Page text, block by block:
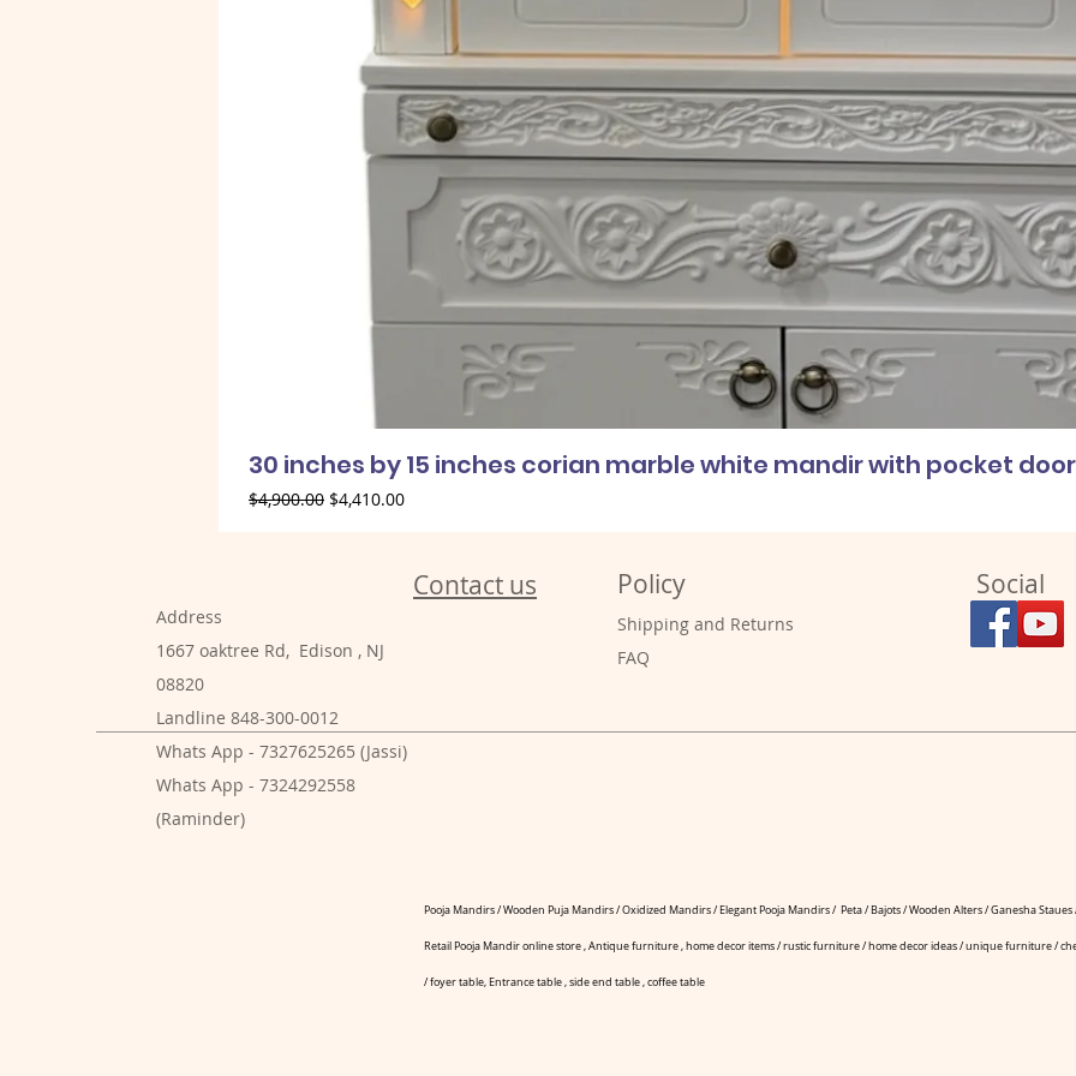
30 inches by 15 inches corian marble white mandir with pocket
Regular Price
$4,900.00 Sale Price
$4,410.00
Address
1667 oaktree Rd, Edison , NJ
08820
Landline 848-300-0012
Whats App - 7327625265 (Jassi)
Whats App - 7324292558
(Raminder)
Contact us Policy
Shipping and Returns
FAQ
Social
Pooja Mandirs / Wooden Puja Mandirs / Oxidized Mandirs / Elegant Pooja Mandirs / Peta / Bajots / Wooden Alters / Ganesha Staues
Retail Pooja Mandir online store , Antique furniture , home decor items / rustic furniture / home decor ideas / unique furniture /
/ foyer table, Entrance table , side end table , coffee table